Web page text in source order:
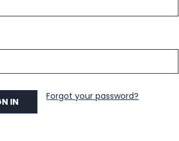
Forgot your password?